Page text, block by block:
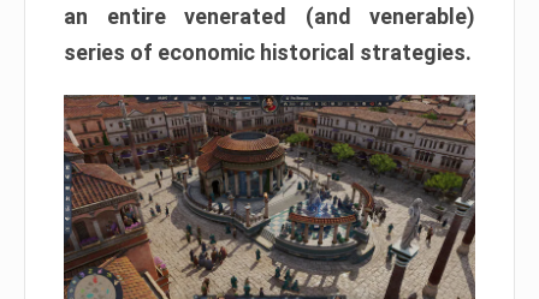
an entire venerated (and venerable)
series of economic historical strategies.